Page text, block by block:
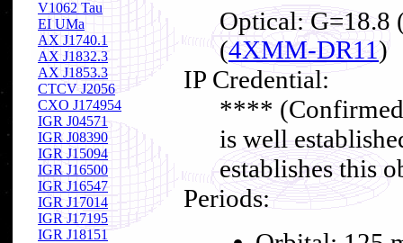
V1062 Tau
EI UMa
AX J1740.1
AX J1832.3
AX J1853.3
CTCV J2056
CXO J174954
IGR J04571
IGR J08390
IGR J15094
IGR J16500
IGR J16547
IGR J17014
IGR J17195
IGR J18151
Optical: G=18.8
(4XMM-DR11)
IP Credential:
****
is well
establishes this
Periods: